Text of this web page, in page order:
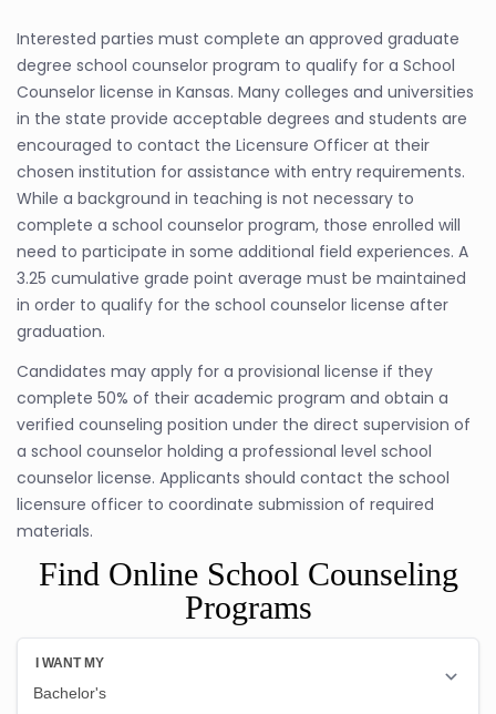
Interested parties must complete an approved graduate
degree school counselor program to qualify for a School
Counselor license in Kansas. Many colleges and universities
in the state provide acceptable degrees and students are
encouraged to contact the Licensure Officer at their
chosen institution for assistance with entry requirements.
While a background in teaching is not necessary to
complete a school counselor program, those enrolled will
need to participate in some additional field experiences. A
3.25 cumulative grade point average must be maintained
in order to qualify for the school counselor license after
graduation.
Candidates may apply for a provisional license if they
complete 50% of their academic program and obtain a
verified counseling position under the direct supervision of
a school counselor holding a professional level school
counselor license. Applicants should contact the school
licensure officer to coordinate submission of required
materials.
Find Online School Counseling
Programs